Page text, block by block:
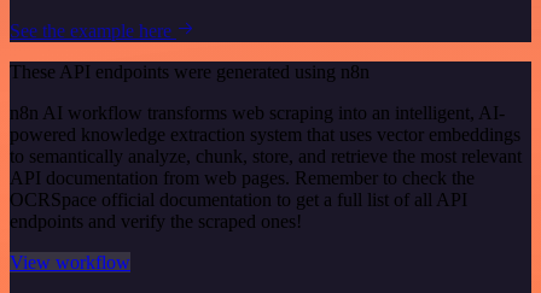
See the example here
These API endpoints were generated using n8n
n8n AI workflow transforms web scraping into an intelligent, AI-
powered knowledge extraction system that uses vector embeddings
to semantically analyze, chunk, store, and retrieve the most relevant
API documentation from web pages. Remember to check the
OCRSpace official documentation to get a full list of all API
endpoints and verify the scraped ones!
View workflow